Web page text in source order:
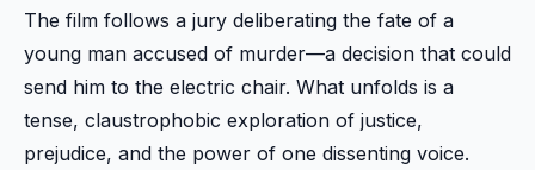
The film follows a jury deliberating the fate of a
young man accused of murder—a decision that could
send him to the electric chair. What unfolds is a
tense, claustrophobic exploration of justice,
prejudice, and the power of one dissenting voice.